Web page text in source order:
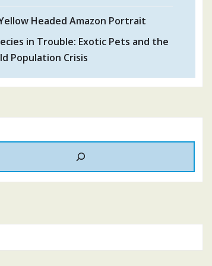
in Trouble: Exotic Pets and the
Population Crisis